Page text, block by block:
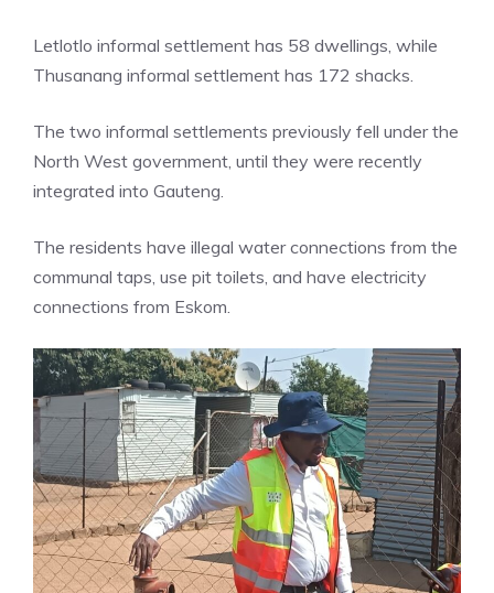
Letlotlo informal settlement has 58 dwellings, while
Thusanang informal settlement has 172 shacks.
The two informal settlements previously fell under the
North West government, until they were recently
integrated into Gauteng.
The residents have illegal water connections from the
communal taps, use pit toilets, and have electricity
connections from Eskom.